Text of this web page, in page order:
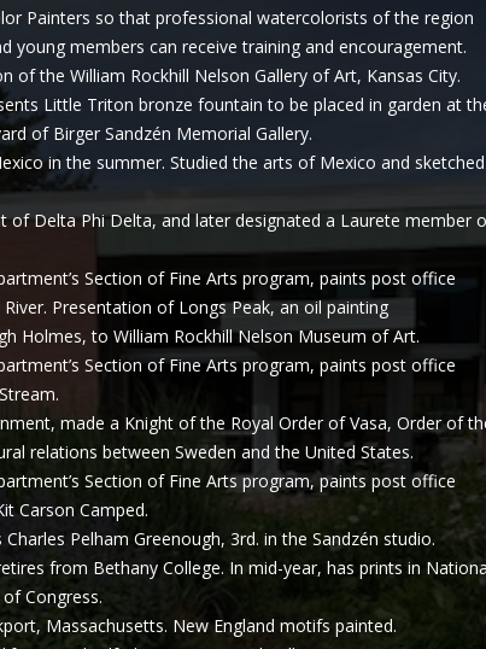
Painters so that professional watercolorists of the region
young members can receive training and encouragement.
of the William Rockhill Nelson Gallery of Art, Kansas City.
Little Triton bronze fountain to be placed in garden at
of Birger Sandzén Memorial Gallery.
in the summer. Studied the arts of Mexico and sketched
Delta Phi Delta, and later designated a Laurete member
Section of Fine Arts program, paints post office
Presentation of Longs Peak, an oil painting
Holmes, to William Rockhill Nelson Museum of Art.
Section of Fine Arts program, paints post office
made a Knight of the Royal Order of Vasa, Order of
relations between Sweden and the United States.
Section of Fine Arts program, paints post office
Carson Camped.
Pelham Greenough, 3rd. in the Sandzén studio.
from Bethany College. In mid-year, has prints in
Congress.
Massachusetts. New England motifs painted.